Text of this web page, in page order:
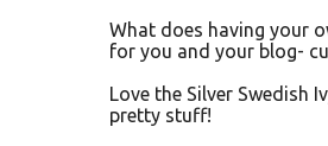
What does having your
for you and your blog-
Love the Silver Swedish
pretty stuff!